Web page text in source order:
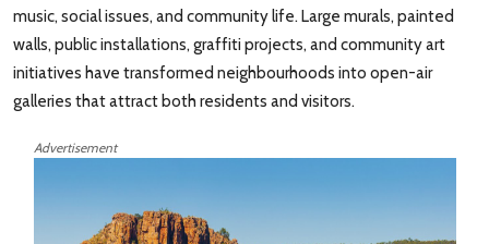
music, social issues, and community life. Large murals, painted
walls, public installations, graffiti projects, and community art
initiatives have transformed neighbourhoods into open-air
galleries that attract both residents and visitors.
Advertisement